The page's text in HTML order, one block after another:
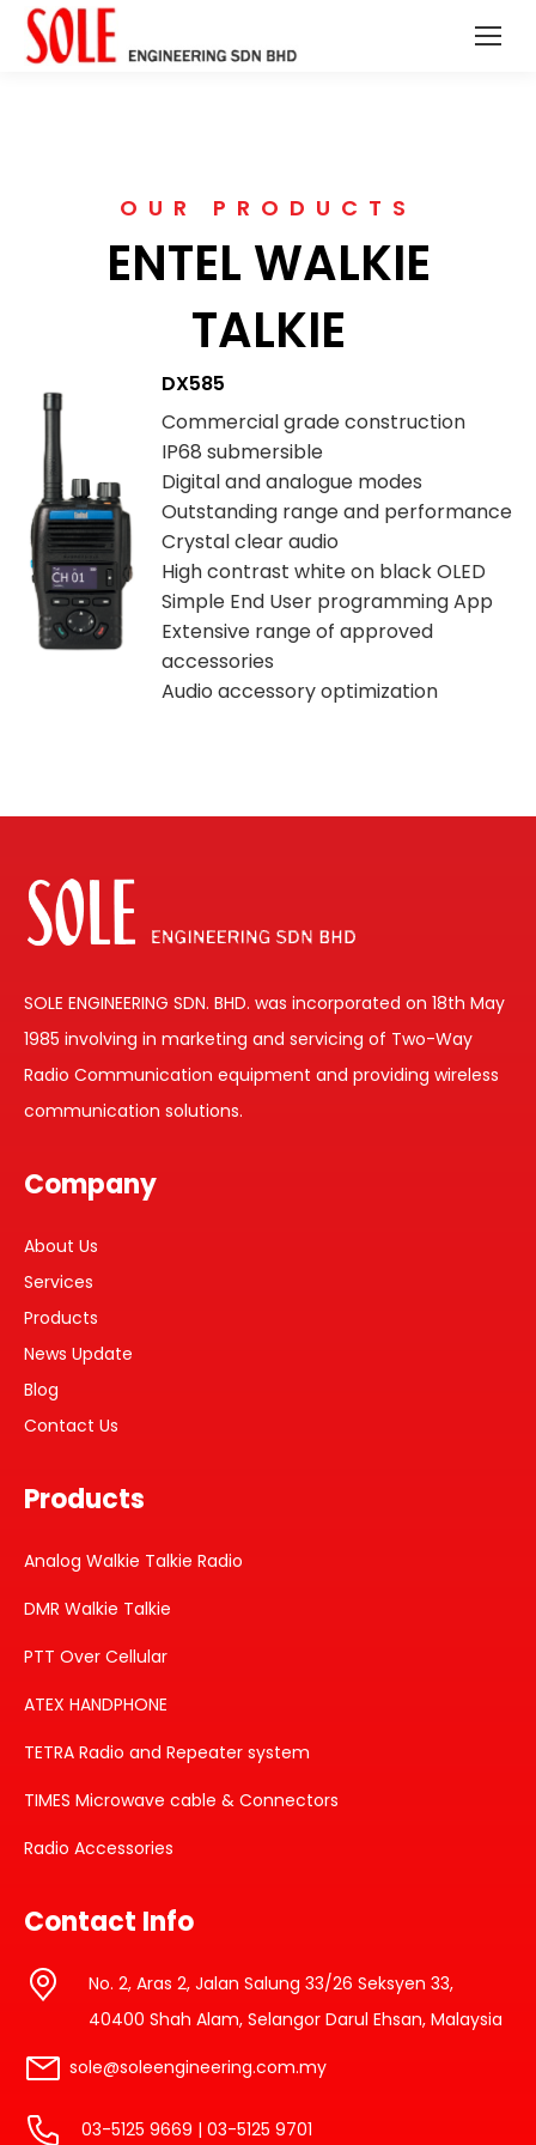
OUR PRODUCTS
ENTEL WALKIE
TALKIE
DX585
Commercial grade construction
IP68 submersible
Digital and analogue modes
Outstanding range and performance
Crystal clear audio
High contrast white on black OLED
Simple End User programming App
Extensive range of approved
accessories
Audio accessory optimization
SOLE ENGINEERING SDN. BHD. was incorporated on 18th May
1985 involving in marketing and servicing of Two-Way
Radio Communication equipment and providing wireless
communication solutions.
Company
About Us
Services
Products
News Update
Blog
Contact Us
Products
Analog Walkie Talkie Radio
DMR Walkie Talkie
PTT Over Cellular
ATEX HANDPHONE
TETRA Radio and Repeater system
TIMES Microwave cable & Connectors
Radio Accessories
Contact Info
No. 2, Aras 2, Jalan Salung 33/26 Seksyen 33,
40400 Shah Alam, Selangor Darul Ehsan, Malaysia
sole@soleengineering.com.my
03-5125 9669 | 03-5125 9701